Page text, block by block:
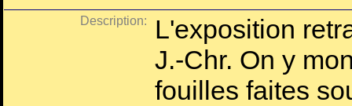
Description:
L'exposition
J.-Chr. On y
fouilles faites